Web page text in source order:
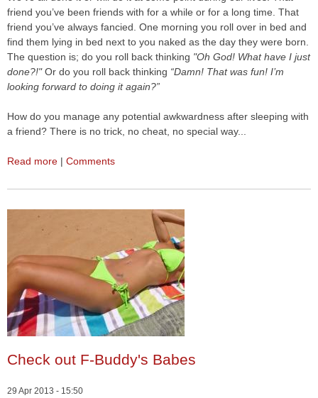
friend you’ve been friends with for a while or for a long time. That
friend you’ve always fancied. One morning you roll over in bed and
find them lying in bed next to you naked as the day they were born.
The question is; do you roll back thinking "Oh God! What have I just
done?!"Or do you roll back thinking “Damn! That was fun! I’m
looking forward to doing it again?”
How do you manage any potential awkwardness after sleeping with
a friend? There is no trick, no cheat, no special way...
Read more | Comments
Check out F-Buddy's Babes
29 Apr 2013 - 15:50